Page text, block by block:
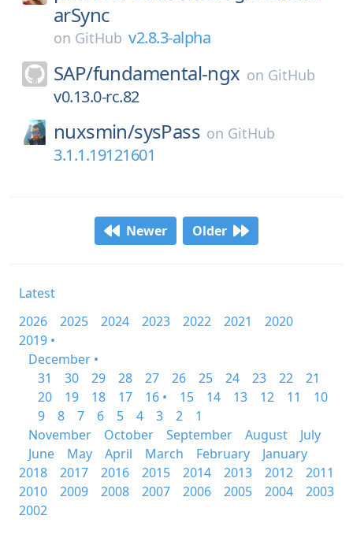
arSync
on GitHub v2.8.3-alpha
SAP/fundamental-ngx on GitHub
v0.13.0-rc.82
nuxsmin/sysPass on GitHub
3.1.1.19121601
Newer Older
Latest
2026
2025 2024 2023 2022 2021
2020
2019 •
December •
31
30 29 28 27 26 25 24 23 22
21
20
19 18 17 16 • 15 14 13 12 11
10
9
8 7 6 5 4 3 2
1
November
October September August
July
June
May April March February
January
2018
2017 2016 2015 2014 2013 2012
2011
2010
2009 2008 2007 2006 2005 2004
2003
2002